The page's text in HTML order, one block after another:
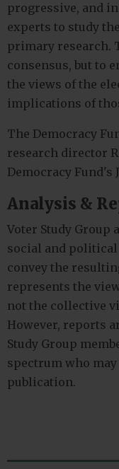
progressive, and
experts to study
primary research.
consensus, but to
the views of the
implications of
The Democracy
research director
Democracy Fund's
Analysis &
Voter Study Group
social and
convey the
represents the
not the collective
However, reports
Study Group
spectrum who
publication.